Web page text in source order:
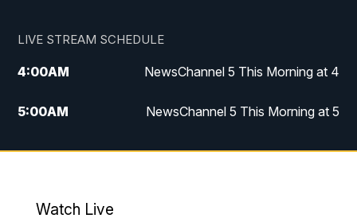
LIVE STREAM SCHEDULE
4:00AM NewsChannel 5 This Morning at 4
5:00AM NewsChannel 5 This Morning at 5
6:00AM NewsChannel 5 This Morning at 6
Watch Live